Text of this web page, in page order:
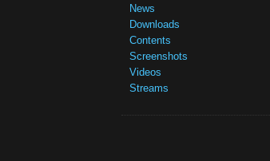
News
Downloads
Contents
Screenshots
Videos
Streams